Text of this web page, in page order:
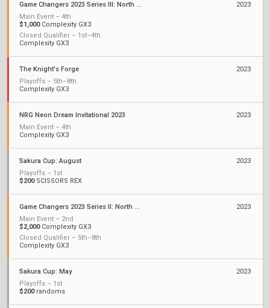
Game Changers 2023 Series III: North America
Main Event – 4th
$1,000Complexity GX3
Closed Qualifier – 1st–4th
Complexity GX3
2023
The Knight's Forge
Playoffs – 5th–8th
Complexity GX3
2023
NRG Neon Dream Invitational 2023
Main Event – 4th
Complexity GX3
2023
Sakura Cup: August
Playoffs – 1st
$200SCISSORS REX
2023
Game Changers 2023 Series II: North America
Main Event – 2nd
$2,000Complexity GX3
Closed Qualifier – 5th–8th
Complexity GX3
2023
Sakura Cup: May
Playoffs – 1st
$200randoms
2023